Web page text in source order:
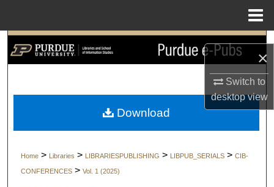
×
Switch to
desktopview
Search
My Account
Digital Commons Network™
Home > Libraries > LIBRARIESPUBLISHING > LIBPUB_SERIALS > CIB-
CONFERENCES > Vol. 1 (2025)
Download